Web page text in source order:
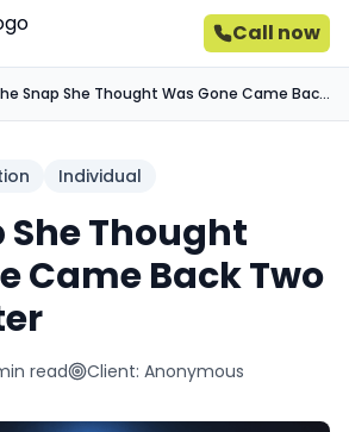
Call now
The Snap She Thought Was Gone Came Back Two Years Later
Individual
She Thought
Came Back Two
read Client: Anonymous